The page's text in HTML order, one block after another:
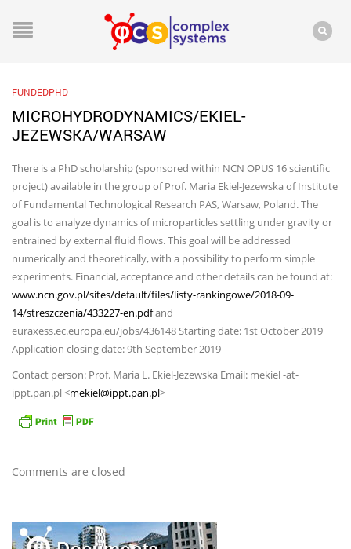
FUNDEDPHD
MICROHYDRODYNAMICS/EKIEL-
JEZEWSKA/WARSAW
There is a PhD scholarship (sponsored within NCN OPUS 16 scientific
project) available in the group of Prof. Maria Ekiel-Jezewska of Institute
of Fundamental Technological Research PAS, Warsaw, Poland. The
goal is to analyze dynamics of microparticles settling under gravity or
entrained by external fluid flows. This goal will be addressed
numerically and theoretically, with a possibility to perform simple
experiments. Financial, acceptance and other details can be found at:
www.ncn.gov.pl/sites/default/files/listy-rankingowe/2018-09-
14/streszczenia/433227-en.pdfand
euraxess.ec.europa.eu/jobs/436148 Starting date: 1st October 2019
Application closing date: 9th September 2019
Contact person: Prof. Maria L. Ekiel-Jezewska Email: mekiel -at-
ippt.pan.pl <mekiel@ippt.pan.pl>
Comments are closed